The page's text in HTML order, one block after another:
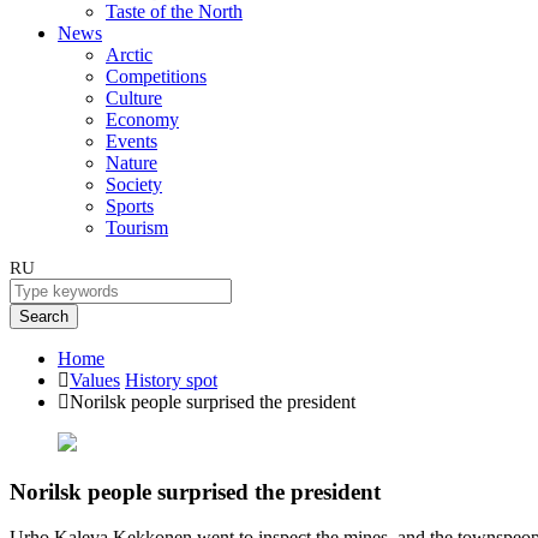
Taste of the North
News
Arctic
Competitions
Culture
Economy
Events
Nature
Society
Sports
Tourism
RU
Search
Home
Values History spot
Norilsk people surprised the president
Norilsk people surprised the president